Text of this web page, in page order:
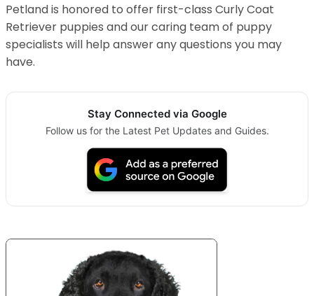
Petland is honored to offer first-class Curly Coat
Retriever puppies and our caring team of puppy
specialists will help answer any questions you may
have.
Stay Connected via Google
Follow us for the Latest Pet Updates and Guides.